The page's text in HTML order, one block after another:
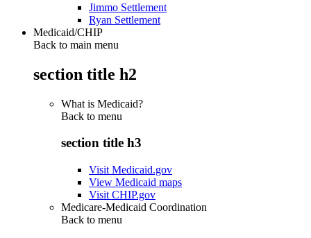
Jimmo Settlement
Ryan Settlement
Medicaid/CHIP
Back to main menu
section title h2
What is Medicaid?
Back to menu
section title h3
Visit Medicaid.gov
View Medicaid maps
Visit CHIP.gov
Medicare-Medicaid Coordination
Back to menu